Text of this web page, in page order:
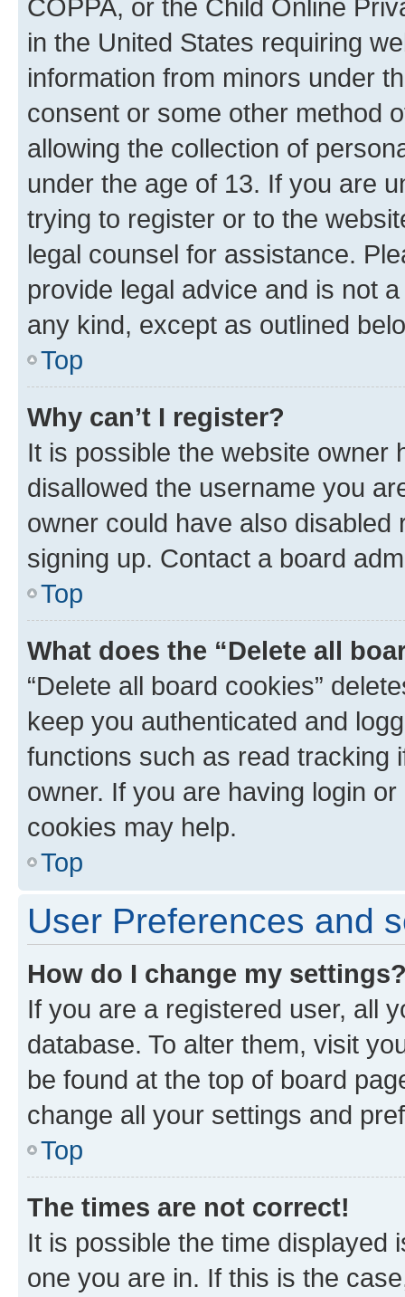
COPPA, or the Child Online
in the United States requiring
information from minors under
consent or some other method
allowing the collection of
under the age of 13. If you are
trying to register or to the
legal counsel for assistance.
provide legal advice and is not
any kind, except as outlined
Top
Why can’t I register?
It is possible the website owner
disallowed the username you
owner could have also
signing up. Contact a board
Top
What does the “Delete all
“Delete all board cookies”
keep you authenticated and
functions such as read tracking
owner. If you are having login
cookies may help.
Top
User Preferences and
How do I change my
If you are a registered user, all
database. To alter them, visit
be found at the top of board
change all your settings and
Top
The times are not correct!
It is possible the time displayed
one you are in. If this is the